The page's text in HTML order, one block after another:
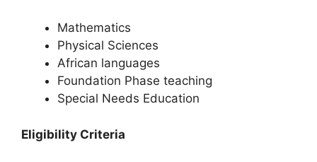
Mathematics
Physical Sciences
African languages
Foundation Phase teaching
Special Needs Education
Eligibility Criteria